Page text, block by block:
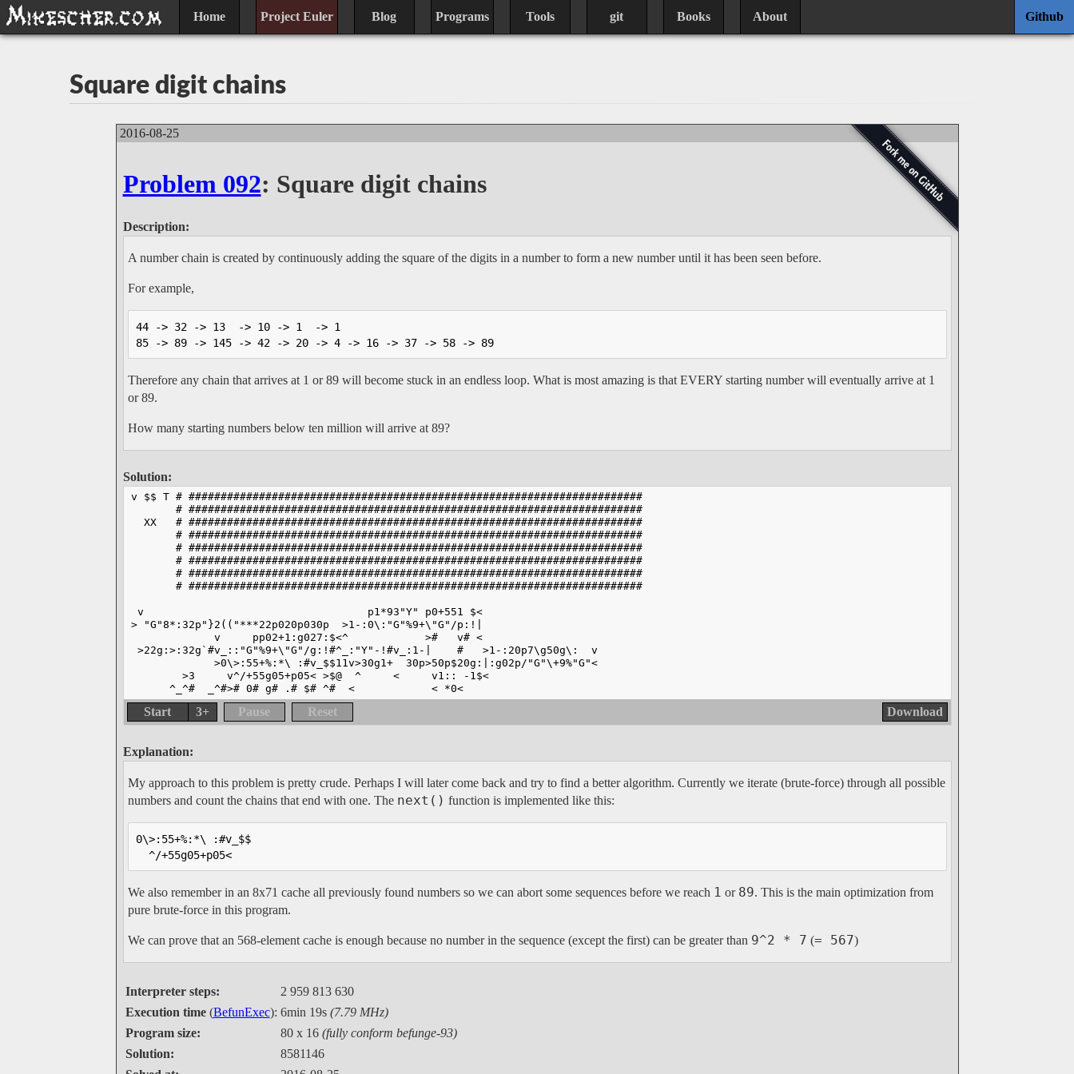
Home Project Euler Blog Programs Tools git Books About Github
Square digit chains
2016-08-25
Problem 092: Square digit chains
Description:
A number chain is created by continuously adding the square of the digits in a number to form a new number until it has been seen before.
For example,
44 -> 32 -> 13  -> 10 -> 1  -> 1
85 -> 89 -> 145 -> 42 -> 20 -> 4 -> 16 -> 37 -> 58 -> 89
Therefore any chain that arrives at 1 or 89 will become stuck in an endless loop. What is most amazing is that EVERY starting number will eventually arrive at 1
or 89.
How many starting numbers below ten million will arrive at 89?
Solution:
v $$ T # #######################################################################
# #######################################################################
XX   # #######################################################################
# #######################################################################
# #######################################################################
# #######################################################################
# #######################################################################
# #######################################################################
v                                   p1*93"Y" p0+551 $<
> "G"8*:32p"}2(("***22p020p030p  >1-:0\:"G"%9+\"G"/p:!|
v     pp02+1:g027:$<^            >#   v# <
>22g:>:32g`#v_::"G"%9+\"G"/g:!#^_:"Y"-!#v_:1-|    #   >1-:20p7\g50g\:  v
>0\>:55+%:*\ :#v_$$11v>30g1+  30p>50p$20g:|:g02p/"G"\+9%"G"<
>3     v^/+55g05+p05< >$@  ^     <     v1:: -1$<
^_^#  _^#># 0# g# .# $# ^#  <            < *0<
Start 3+ Pause Reset Download
Explanation:
My approach to this problem is pretty crude. Perhaps I will later come back and try to find a better algorithm. Currently we iterate (brute-force) through all possible
numbers and count the chains that end with one. The next() function is implemented like this:
0\>:55+%:*\ :#v_$$
  ^/+55g05+p05<
We also remember in an 8x71 cache all previously found numbers so we can abort some sequences before we reach 1 or 89. This is the main optimization from
pure brute-force in this program.
We can prove that an 568-element cache is enough because no number in the sequence (except the first) can be greater than 9^2 * 7 (= 567)
Interpreter steps:
2 959 813 630
Execution time(BefunExec): 6min 19s (7.79 MHz)
Program size:
80 x 16(fully conform befunge-93)
Solution:
8581146